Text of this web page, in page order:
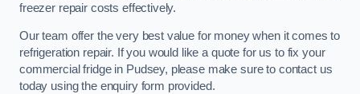
freezer repair costs effectively.
Our team offer the very best value for money when it comes to
refrigeration repair. If you would like a quote for us to fix your
commercial fridge in Pudsey, please make sure to contact us
today using the enquiry form provided.